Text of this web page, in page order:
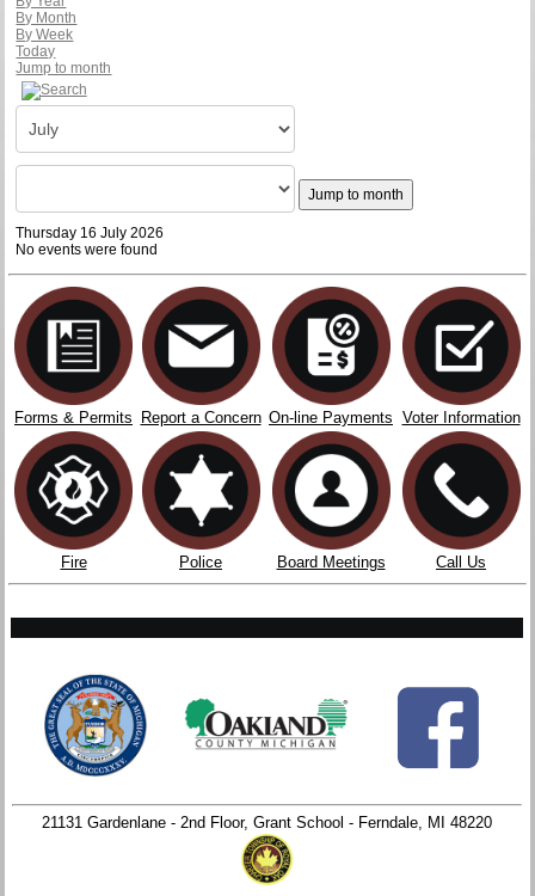
By Month
By Week
Today
Jump to month
Jump to month
Thursday 16 July 2026
No events were found
Forms & Permits Report a Concern On-line Payments Voter Information
Fire Police Board Meetings Call Us
21131 Gardenlane - 2nd Floor, Grant School - Ferndale, MI 48220